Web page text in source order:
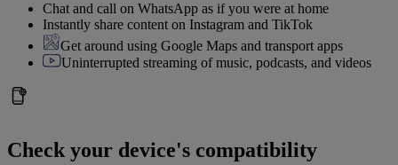
Chat and call on WhatsApp as if you were at home
Instantly share content on Instagram and TikTok
Get around using Google Maps and transport apps
Uninterrupted streaming of music, podcasts, and videos
Check your device's compatibility